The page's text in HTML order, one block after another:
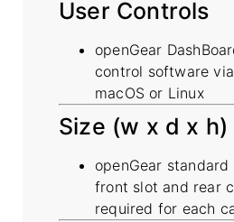
User Controls
openGear
control software
macOS or Linux
Size (w x d x h)
openGear
front slot and rear
required for each